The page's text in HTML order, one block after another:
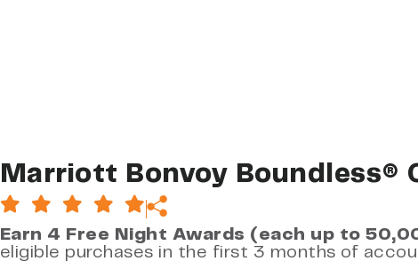
Marriott Bonvoy Boundless®
Earn 4 Free Night Awards (each up to
eligible purchases in the first 3 months of